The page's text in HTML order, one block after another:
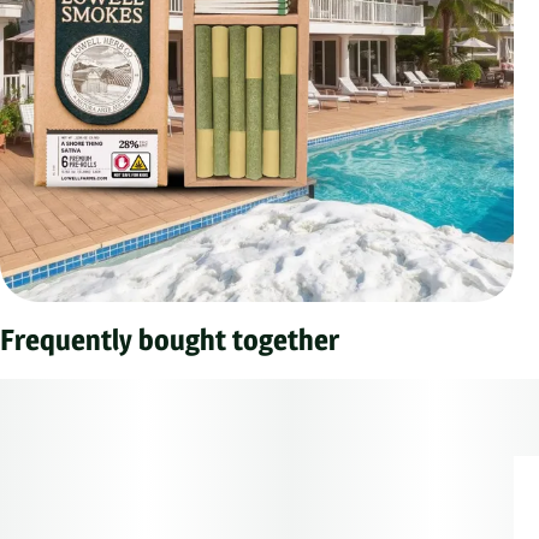
Frequently bought together